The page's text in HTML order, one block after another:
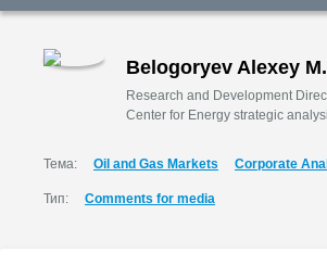
Belogoryev Alexey M.
Research and Development
Center for Energy strategic
Тема: Oil and Gas Markets Corporate
Тип: Comments for media